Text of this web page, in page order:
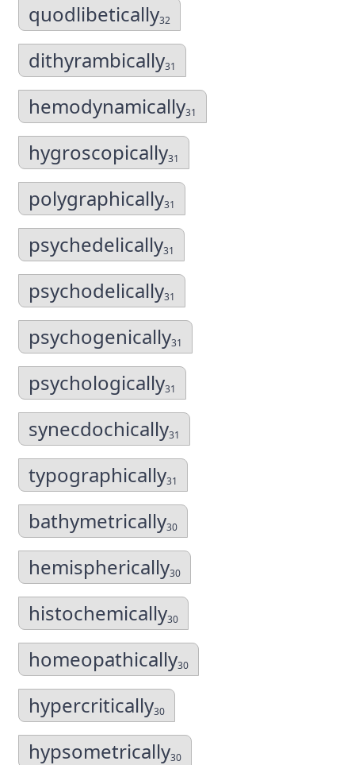
quodlibetically32
dithyrambically31
hemodynamically31
hygroscopically31
polygraphically31
psychedelically31
psychodelically31
psychogenically31
psychologically31
synecdochically31
typographically31
bathymetrically30
hemispherically30
histochemically30
homeopathically30
hypercritically30
hypsometrically30